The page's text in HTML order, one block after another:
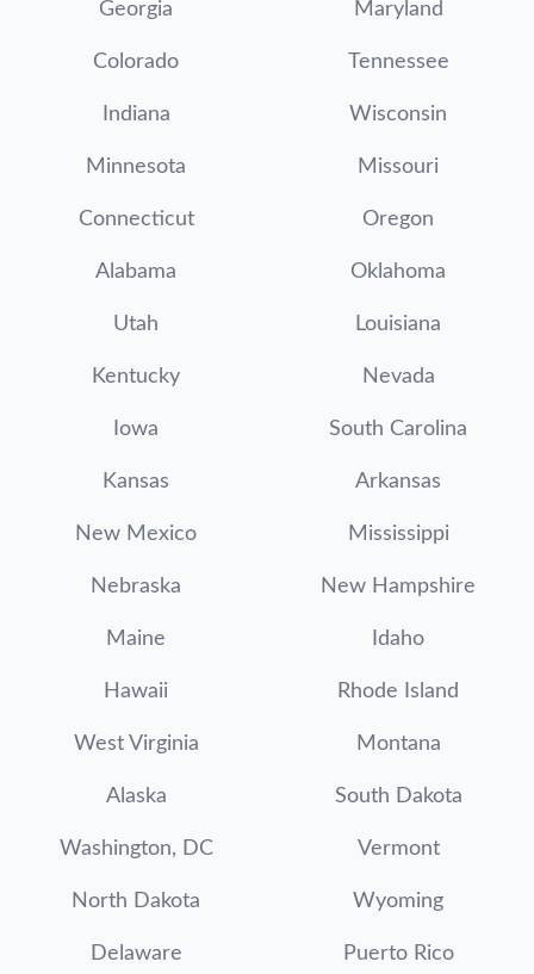
Georgia Maryland
Colorado Tennessee
Indiana Wisconsin
Minnesota Missouri
Connecticut Oregon
Alabama Oklahoma
Utah Louisiana
Kentucky Nevada
Iowa South Carolina
Kansas Arkansas
New Mexico Mississippi
Nebraska New Hampshire
Maine Idaho
Hawaii Rhode Island
West Virginia Montana
Alaska South Dakota
Washington, DC Vermont
North Dakota Wyoming
Delaware Puerto Rico